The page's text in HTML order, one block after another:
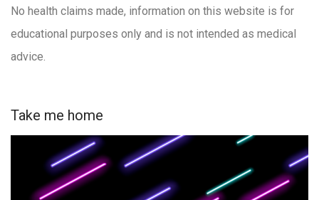
No health claims made, information on this website is for
educational purposes only and is not intended as medical
advice.
Take me home